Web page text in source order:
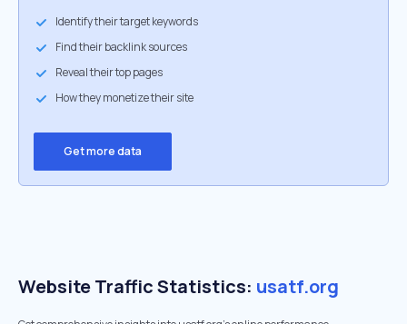
Identify their target keywords
Find their backlink sources
Reveal their top pages
How they monetize their site
Get more data
Website Traffic Statistics: usatf.org